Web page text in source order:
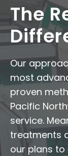
The
Our
most
proven
Pacific
service.
treatments
our plans